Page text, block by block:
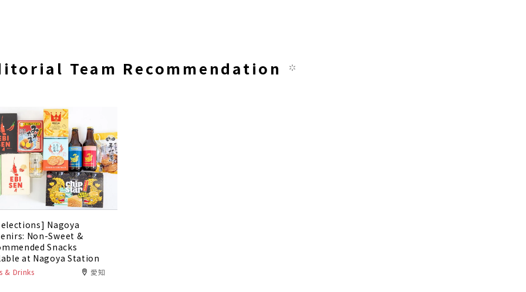
Team Recommendation
Nagoya
Non-Sweet &
Snacks
at Nagoya Station
& Drinks 愛知